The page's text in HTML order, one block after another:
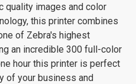
quality images and color
this printer combines
of Zebra's highest
an incredible 300 full-color
hour this printer is perfect
of your business and